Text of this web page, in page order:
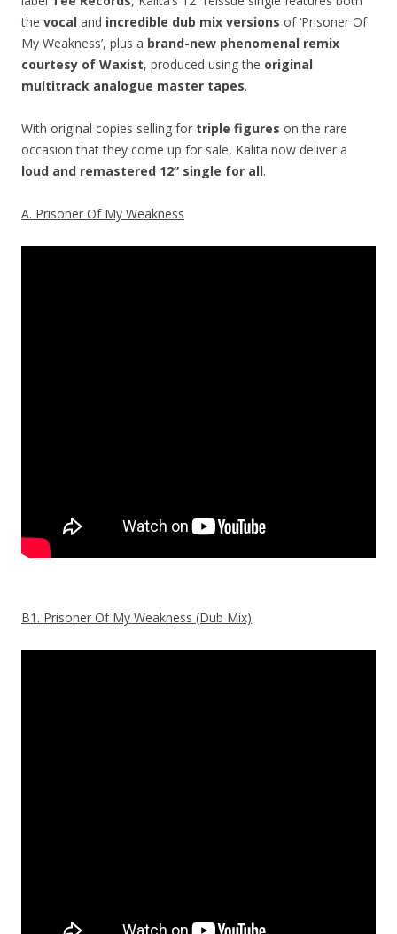
the vocal and incredible dub mix versions of ‘Prisoner Of
My Weakness’, plus a brand-new phenomenal remix
courtesy of Waxist, produced using the original
multitrack analogue master tapes.
With original copies selling for triple figures on the rare
occasion that they come up for sale, Kalita now deliver a
loud and remastered 12” single for all.
A. Prisoner Of My Weakness
B1. Prisoner Of My Weakness (Dub Mix)